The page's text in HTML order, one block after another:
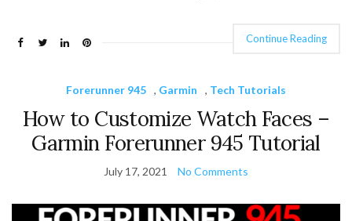
Continue Reading
Forerunner 945 , Garmin , Tech Tutorials
How to Customize Watch Faces –
Garmin Forerunner 945 Tutorial
July 17, 2021 No Comments